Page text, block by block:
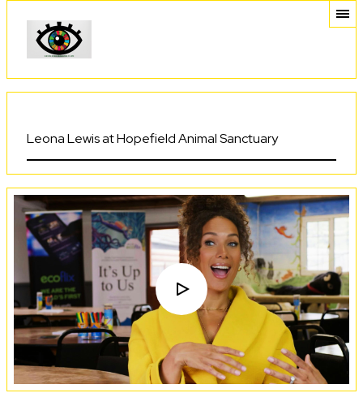
Leona Lewis at Hopefield Animal Sanctuary